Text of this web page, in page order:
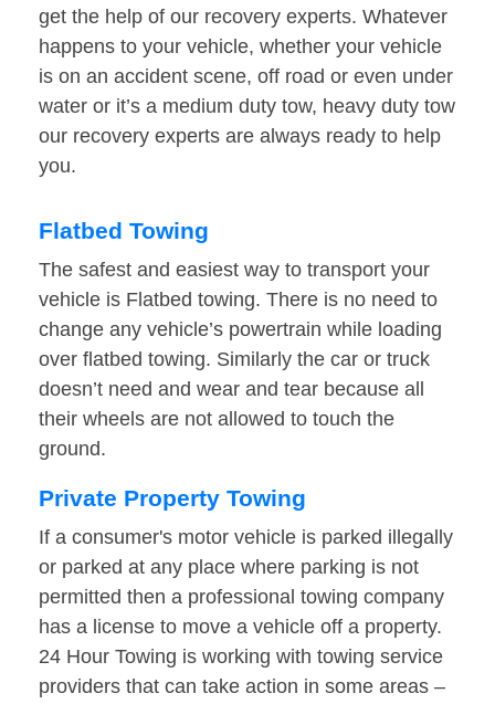
get the help of our recovery experts. Whatever
happens to your vehicle, whether your vehicle
is on an accident scene, off road or even under
water or it’s a medium duty tow, heavy duty tow
our recovery experts are always ready to help
you.
Flatbed Towing
The safest and easiest way to transport your
vehicle is Flatbed towing. There is no need to
change any vehicle’s powertrain while loading
over flatbed towing. Similarly the car or truck
doesn’t need and wear and tear because all
their wheels are not allowed to touch the
ground.
Private Property Towing
If a consumer's motor vehicle is parked illegally
or parked at any place where parking is not
permitted then a professional towing company
has a license to move a vehicle off a property.
24 Hour Towing is working with towing service
providers that can take action in some areas –